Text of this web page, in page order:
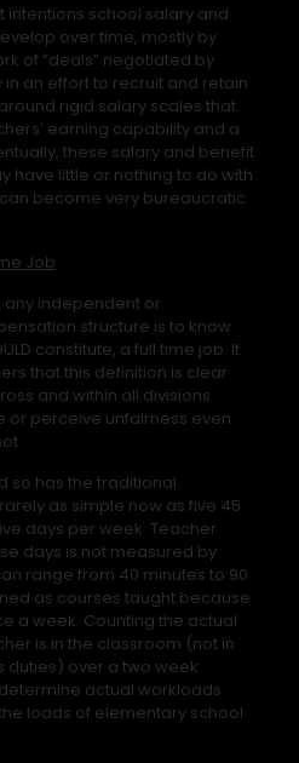
intentions school salary and
over time, mostly by
of “deals” negotiated by
an effort to recruit and retain
rigid salary scales that
earning capability and a
these salary and benefit
have little or nothing to do with
become very bureaucratic
Job
any independent or
structure is to know
constitute, a full time job. It
that this definition is clear
and within all divisions.
or perceive unfairness even
so has the traditional
as simple now as five 45
days per week. Teacher
days is not measured by
range from 40 minutes to 90
as courses taught because
a week. Counting the actual
is in the classroom (not in
duties) over a two week
actual workloads.
loads of elementary school